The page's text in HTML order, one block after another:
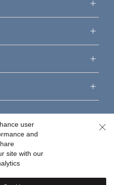
Rights
user
and
site with our